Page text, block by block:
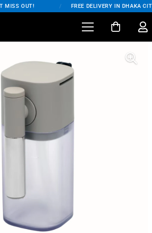
MISS OUT! FREE DELIVERY IN DHAKA